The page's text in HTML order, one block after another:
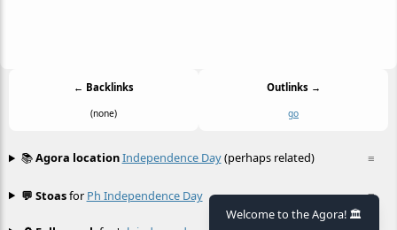
← Backlinks
(none)
Outlinks →
go
≡
📚Agora locationIndependence Day(perhaps related)
≡
💬 Stoasfor Ph Independence Day
Welcome to the Agora! 🏛️